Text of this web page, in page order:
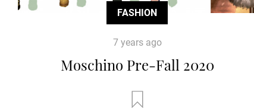
FASHION
7 years ago
Moschino Pre-Fall 2020